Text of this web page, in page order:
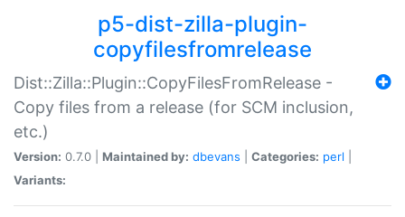
p5-dist-zilla-plugin-
copyfilesfromrelease
Dist::Zilla::Plugin::CopyFilesFromRelease -
Copy files from a release (for SCM inclusion,
etc.)
Version: 0.7.0 | Maintained by: dbevans Categories: perl
Variants: